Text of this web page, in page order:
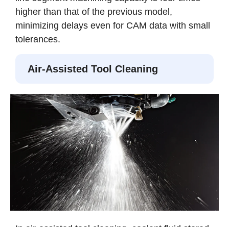
higher than that of the previous model,
minimizing delays even for CAM data with small
tolerances.
Air-Assisted Tool Cleaning